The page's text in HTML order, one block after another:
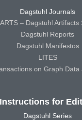
Dagstuhl Journals
– Dagstuhl Artifacts
Dagstuhl Reports
Dagstuhl Manifestos
LITES
on Graph Data
Instructions for
Dagstuhl Series